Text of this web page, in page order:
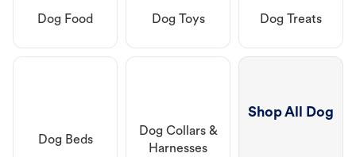
Dog Food Dog Toys Dog Treats
Dog Beds
Dog Collars &
Harnesses
Shop All Dog